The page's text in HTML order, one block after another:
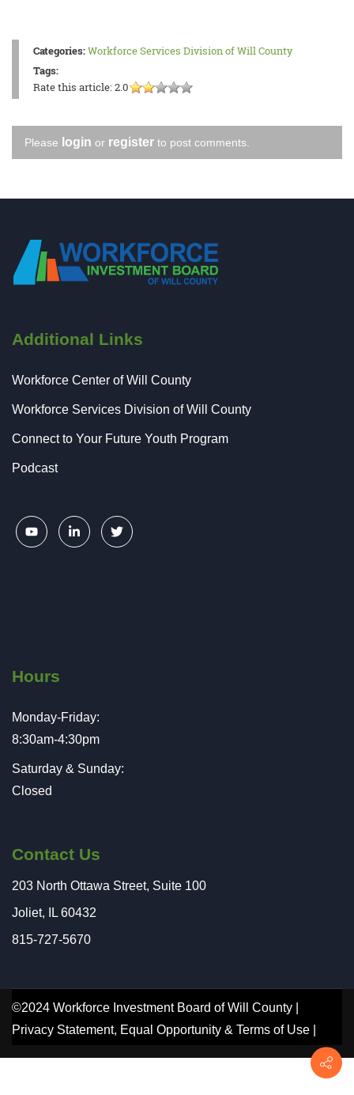
Categories:Workforce Services Division of Will County
Tags:
Rate this article:2.0
Please login or register to post comments.
Additional Links
Workforce Center of Will County
Workforce Services Division of Will County
Connect to Your Future Youth Program
Podcast
Hours
Monday-Friday:
8:30am-4:30pm
Saturday & Sunday:
Closed
Contact Us
203 North Ottawa Street, Suite 100
Joliet, IL 60432
815-727-5670
©2024 Workforce Investment Board of Will County |
Privacy Statement, Equal Opportunity & Terms of Use